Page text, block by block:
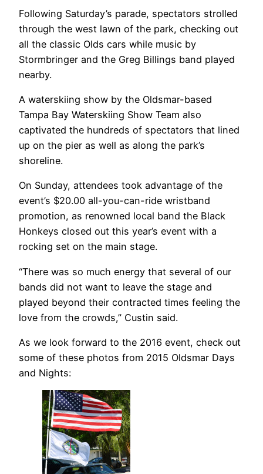
Following Saturday’s parade, spectators strolled
through the west lawn of the park, checking out
all the classic Olds cars while music by
Stormbringer and the Greg Billings band played
nearby.
A waterskiing show by the Oldsmar-based
Tampa Bay Waterskiing Show Team also
captivated the hundreds of spectators that lined
up on the pier as well as along the park’s
shoreline.
On Sunday, attendees took advantage of the
event’s $20.00 all-you-can-ride wristband
promotion, as renowned local band the Black
Honkeys closed out this year’s event with a
rocking set on the main stage.
“There was so much energy that several of our
bands did not want to leave the stage and
played beyond their contracted times feeling the
love from the crowds,” Custin said.
As we look forward to the 2016 event, check out
some of these photos from 2015 Oldsmar Days
and Nights: